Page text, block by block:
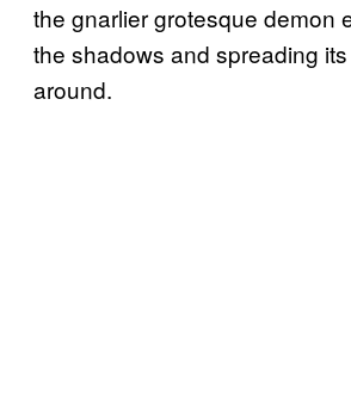
the gnarlier grotesque demon
the shadows and spreading
around.